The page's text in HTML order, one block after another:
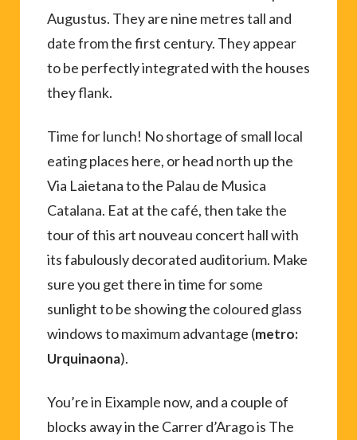
Augustus. They are nine metres tall and
date from the first century. They appear
to be perfectly integrated with the houses
they flank.
Time for lunch! No shortage of small local
eating places here, or head north up the
Via Laietana to the Palau de Musica
Catalana. Eat at the café, then take the
tour of this art nouveau concert hall with
its fabulously decorated auditorium. Make
sure you get there in time for some
sunlight to be showing the coloured glass
windows to maximum advantage (metro:
Urquinaona).
You’re in Eixample now, and a couple of
blocks away in the Carrer d’Arago is The